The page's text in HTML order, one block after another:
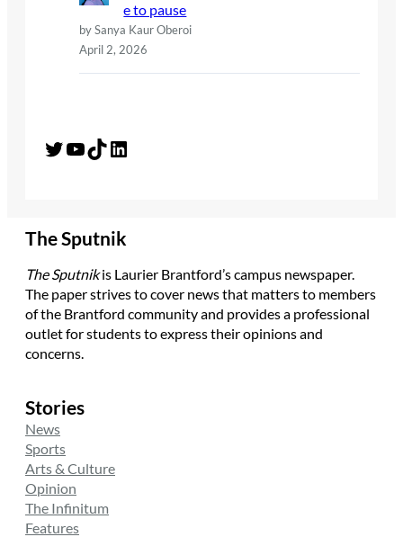
e to pause
by Sanya Kaur Oberoi
April 2, 2026
Twitter YouTube TikTok LinkedIn
The Sputnik
The Sputnikis Laurier Brantford’s campus newspaper.
The paper strives to cover news that matters to members
of the Brantford community and provides a professional
outlet for students to express their opinions and
concerns.
Stories
News
Sports
Arts & Culture
Opinion
The Infinitum
Features